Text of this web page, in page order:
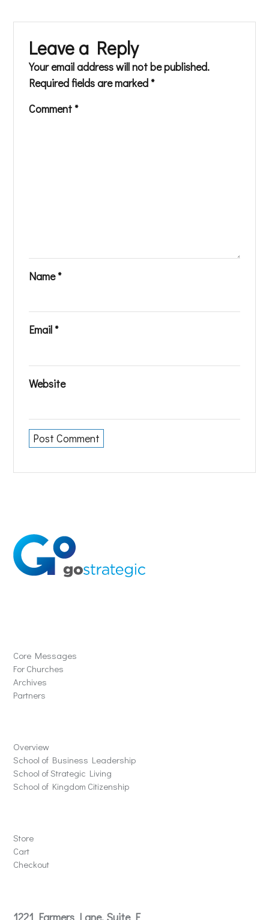
Leave a Reply
Your email address will not be published.
Required fields are marked *
Comment *
Name*
Email *
Website
Core Messages
For Churches
Archives
Partners
Overview
School of Business Leadership
School of Strategic Living
School of Kingdom Citizenship
Store
Cart
Checkout
1221 Farmers Lane, Suite E